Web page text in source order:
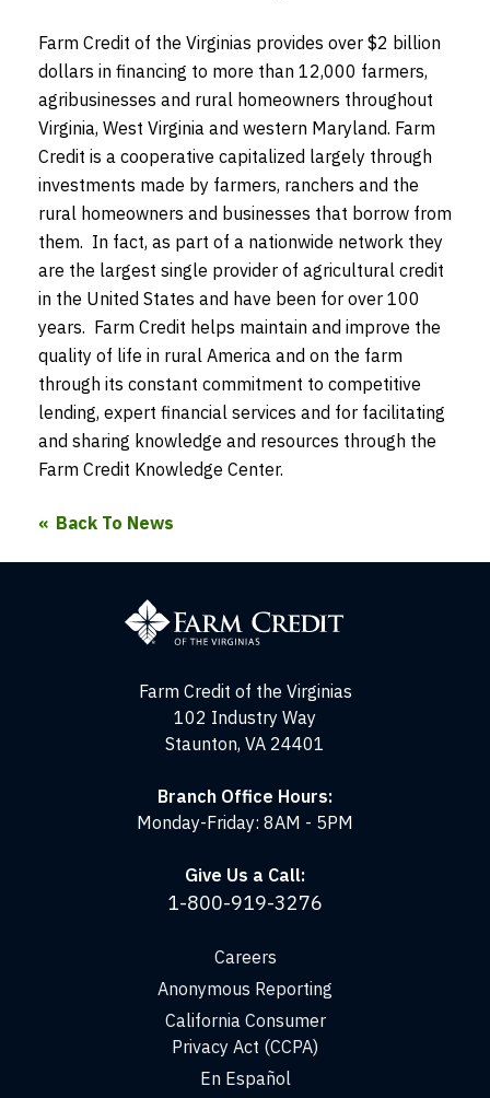
Farm Credit of the Virginias provides over $2 billion
dollars in financing to more than 12,000 farmers,
agribusinesses and rural homeowners throughout
Virginia, West Virginia and western Maryland. Farm
Credit is a cooperative capitalized largely through
investments made by farmers, ranchers and the
rural homeowners and businesses that borrow from
them. In fact, as part of a nationwide network they
are the largest single provider of agricultural credit
in the United States and have been for over 100
years. Farm Credit helps maintain and improve the
quality of life in rural America and on the farm
through its constant commitment to competitive
lending, expert financial services and for facilitating
and sharing knowledge and resources through the
Farm Credit Knowledge Center.
Back To News
Farm Credit of the Virginias
102 Industry Way
Staunton, VA 24401
Branch Office Hours:
Monday-Friday: 8AM - 5PM
Give Us a Call:
1-800-919-3276
Careers
Anonymous Reporting
California Consumer
Privacy Act (CCPA)
En Español